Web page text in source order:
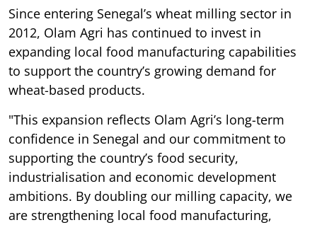
Since entering Senegal’s wheat milling sector in
2012, Olam Agri has continued to invest in
expanding local food manufacturing capabilities
to support the country’s growing demand for
wheat-based products.
"This expansion reflects Olam Agri’s long-term
confidence in Senegal and our commitment to
supporting the country’s food security,
industrialisation and economic development
ambitions. By doubling our milling capacity, we
are strengthening local food manufacturing,